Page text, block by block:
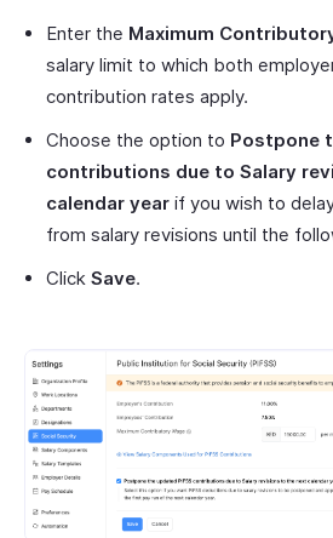
Enter the Maximum
salary limit to which both
contribution rates apply.
Choose the option to Postpone
contributions due to Salary
calendar year if you wish to
from salary revisions until the
Click Save.